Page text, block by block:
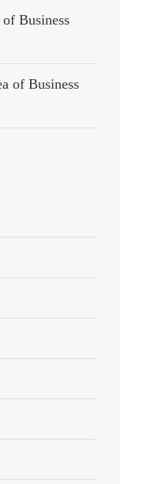
Business
of Business